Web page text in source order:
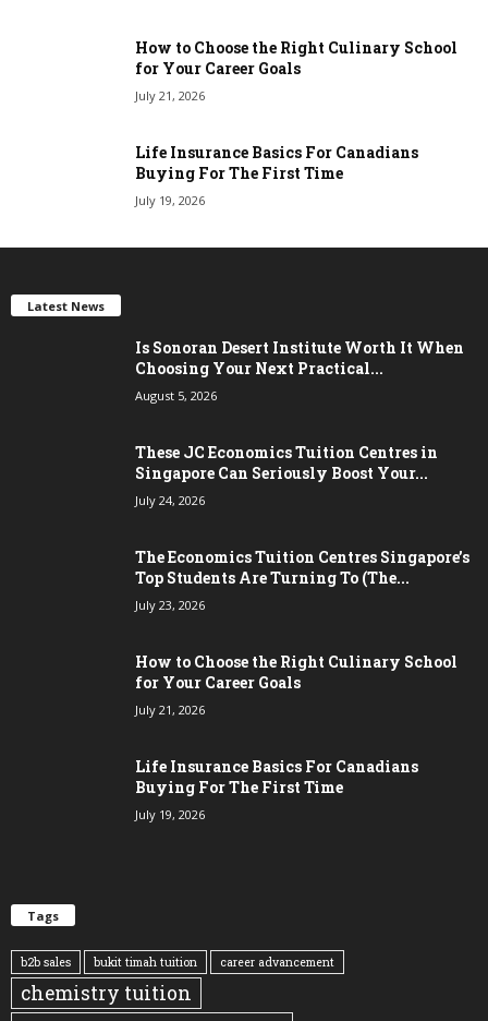
How to Choose the Right Culinary School
for Your Career Goals
July 21, 2026
Life Insurance Basics For Canadians
Buying For The First Time
July 19, 2026
Latest News
Is Sonoran Desert Institute Worth It When
Choosing Your Next Practical...
August 5, 2026
These JC Economics Tuition Centres in
Singapore Can Seriously Boost Your...
July 24, 2026
The Economics Tuition Centres Singapore’s
Top Students Are Turning To (The...
July 23, 2026
How to Choose the Right Culinary School
for Your Career Goals
July 21, 2026
Life Insurance Basics For Canadians
Buying For The First Time
July 19, 2026
Tags
b2b sales bukit timah tuition career advancement
chemistry tuition